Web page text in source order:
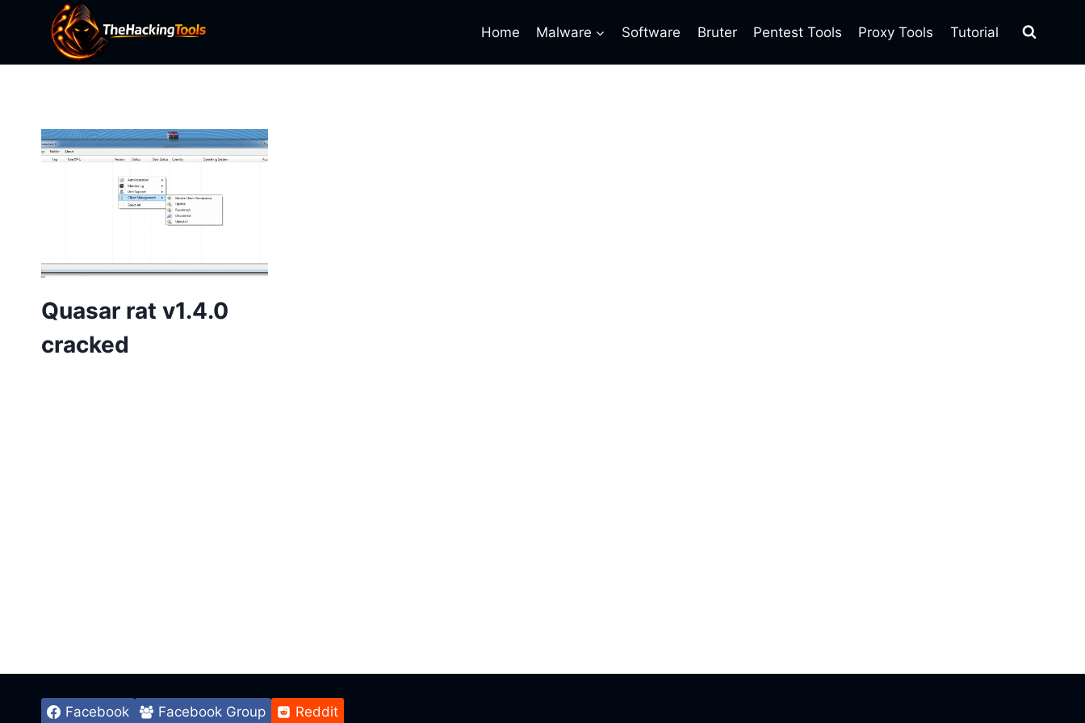
Home Malware Software Bruter Pentest Tools Proxy Tools Tutorial
Quasar rat v1.4.0
cracked
Facebook Facebook Group Reddit